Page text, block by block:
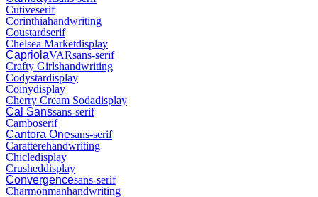
Cutiveserif
Corinthiahandwriting
Coustardserif
Chelsea Marketdisplay
CapriolaVARsans-serif
Crafty Girlshandwriting
Codystardisplay
Coinydisplay
Cherry Cream Sodadisplay
Cal Sanssans-serif
Camboserif
Cantora Onesans-serif
Caratterehandwriting
Chicledisplay
Crusheddisplay
Convergencesans-serif
Charmonmanhandwriting